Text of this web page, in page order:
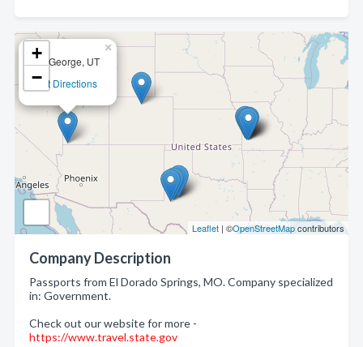
St. George, UT
Get Directions
×
+
−
Leaflet | ©OpenStreetMapcontributors
Company Description
Passports from El Dorado Springs, MO. Company specialized
in: Government.
Check out our website for more -
https://www.travel.state.gov